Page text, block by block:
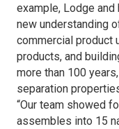
example, Lodge
new understanding
commercial product
products, and
more than 100
separation
“Our team showed
assembles into 15